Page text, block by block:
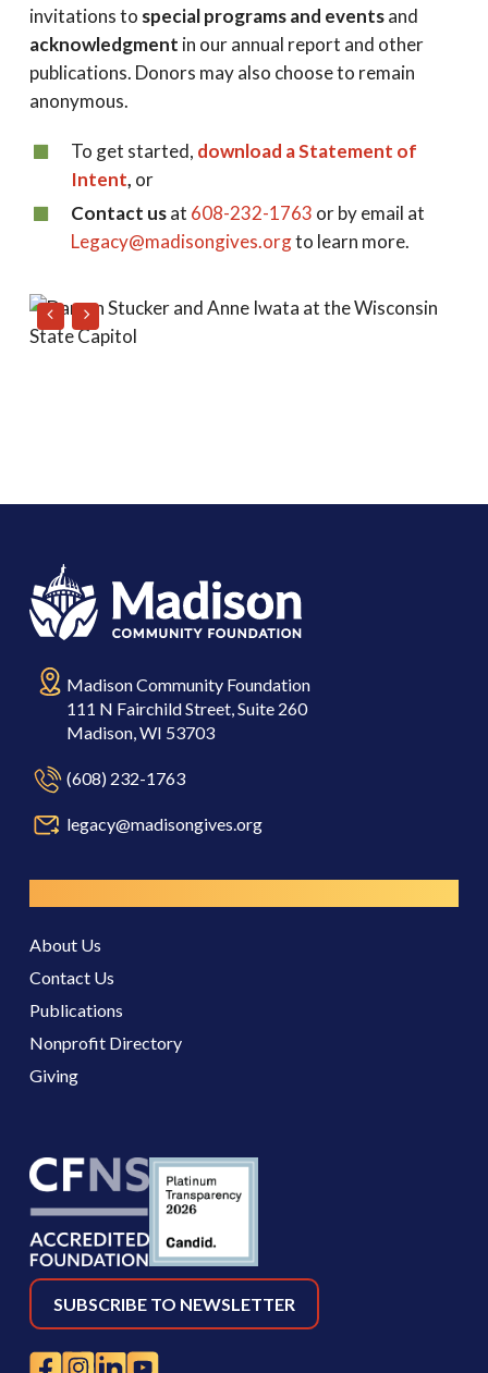
invitations to special programs and eventsand
acknowledgment in our annual report and other
publications. Donors may also choose to remain
anonymous.
To get started, download a Statement of
Intent, or
Contact usat 608-232-1763 or by email at
Legacy@madisongives.orgto learn more.
Madison Community Foundation
111 N Fairchild Street, Suite 260
Madison, WI 53703
(608) 232-1763
legacy@madisongives.org
About Us
Contact Us
Publications
Nonprofit Directory
Giving
SUBSCRIBE TO NEWSLETTER